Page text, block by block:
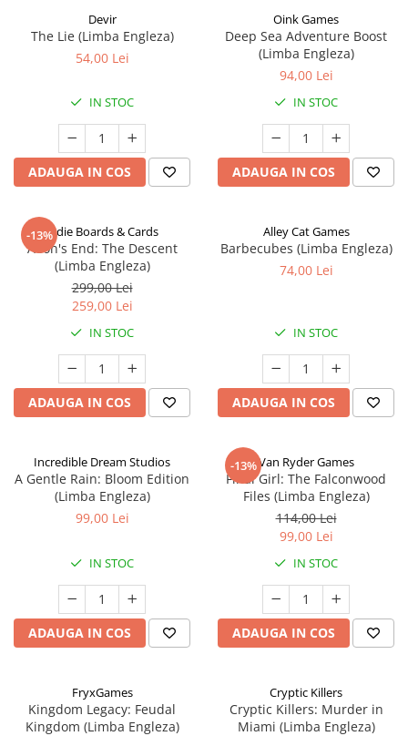
Devir
The Lie (Limba Engleza)
54,00 Lei
IN STOC
ADAUGA IN COS
Oink Games
Deep Sea Adventure Boost
(Limba Engleza)
94,00 Lei
IN STOC
ADAUGA IN COS
-13%Indie Boards & Cards
Aeon's End: The Descent
(Limba Engleza)
299,00 Lei
259,00 Lei
IN STOC
ADAUGA IN COS
Alley Cat Games
Barbecubes (Limba Engleza)
74,00 Lei
IN STOC
ADAUGA IN COS
Incredible Dream Studios
A Gentle Rain: Bloom Edition
(Limba Engleza)
99,00 Lei
IN STOC
ADAUGA IN COS
-13%Van Ryder Games
Final Girl: The Falconwood
Files (Limba Engleza)
114,00 Lei
99,00 Lei
IN STOC
ADAUGA IN COS
FryxGames
Kingdom Legacy: Feudal
Kingdom (Limba Engleza)
Cryptic Killers
Cryptic Killers: Murder in
Miami (Limba Engleza)